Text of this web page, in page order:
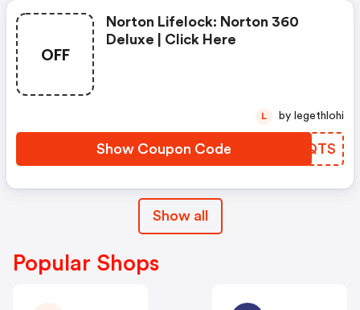
OFF
Norton Lifelock: Norton 360
Deluxe | Click Here
Show Coupon Code DBEQTS
L by legethlohi
Show all
Popular Shops